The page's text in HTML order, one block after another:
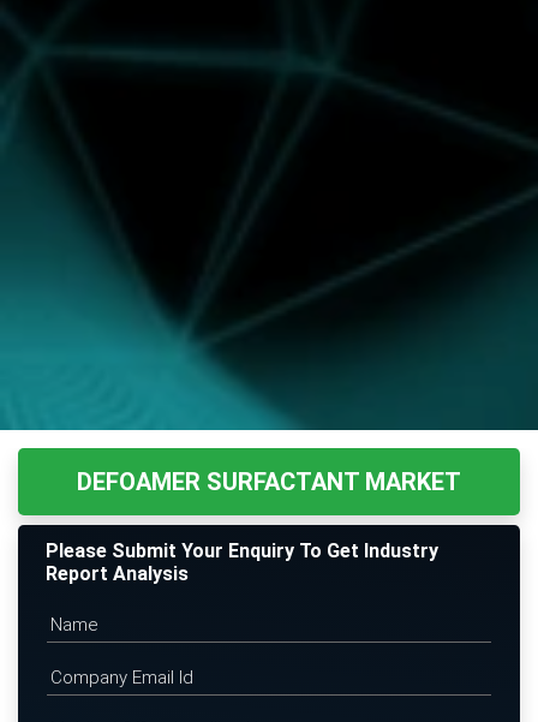
DEFOAMER SURFACTANT MARKET
Please Submit Your Enquiry To Get Industry
Report Analysis